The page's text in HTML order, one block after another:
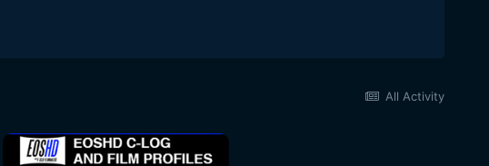
All Activity